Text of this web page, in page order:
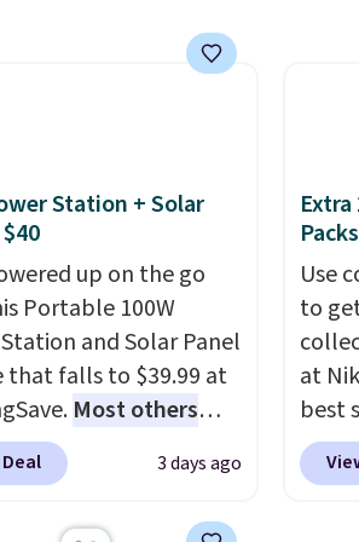
you $7.99 in fees. They
and early fall,
Blueberry Cobbler,
Butter Toffee, and
Roll.Note: Be sure
the 22-count pack to
price.
Station + Solar
up on the go
Portable 100W
and Solar Panel
that falls to $39.99 at
Most others
. Shipping is free
sign into or create a
3 days ago
Packs
Use
to
at
best
up or